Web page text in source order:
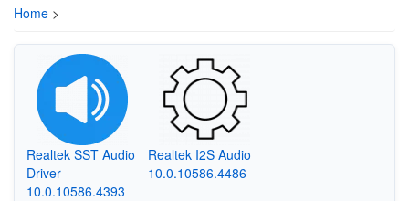
Home >
Realtek SST Audio
Driver
10.0.10586.4393
Realtek I2S Audio
10.0.10586.4486